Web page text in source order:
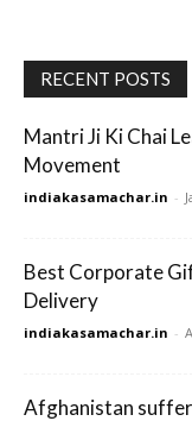
RECENT POSTS
Mantri Ji Ki Chai
Movement
indiakasamachar.in -
Best Corporate
Delivery
indiakasamachar.in -
Afghanistan